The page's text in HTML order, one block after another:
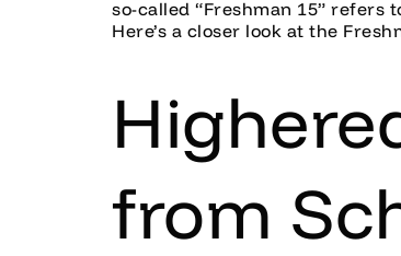
so-called “Freshman 15”
Here’s a closer look at the
from